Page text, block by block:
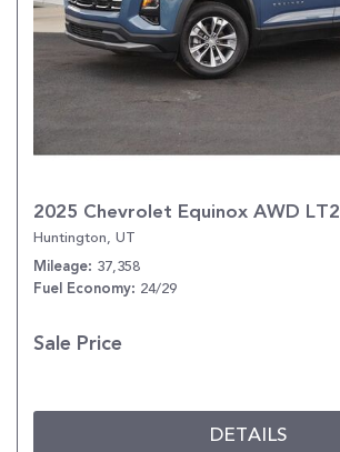
2025 Chevrolet Equinox AWD LT2
Huntington, UT
Mileage 37,358
Fuel Economy 24/29
Sale Price
DETAILS